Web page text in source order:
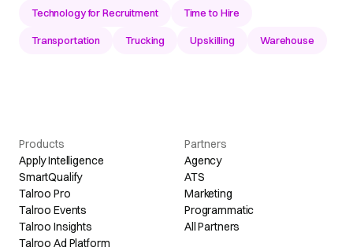
Technology for Recruitment Time to Hire
Transportation Trucking Upskilling Warehouse
Products
Apply Intelligence
SmartQualify
Talroo Pro
Talroo Events
Talroo Insights
Talroo Ad Platform
Partners
Agency
ATS
Marketing
Programmatic
All Partners